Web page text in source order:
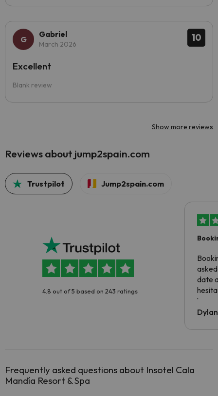
10
Gabriel
March 2026
Blank review
Excellent
Show more reviews
Reviews about jump2spain.com
Trustpilot Jump2spain.com
4.8 out of 5 based on 243 ratings
date
been
Dylan
Frequently asked questions about Insotel Cala
Mandía Resort & Spa